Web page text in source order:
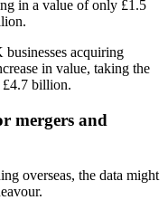
in a value of only £1.5
acquiring
in value, taking the
£4.7 billion.
mergers and
overseas, the data might